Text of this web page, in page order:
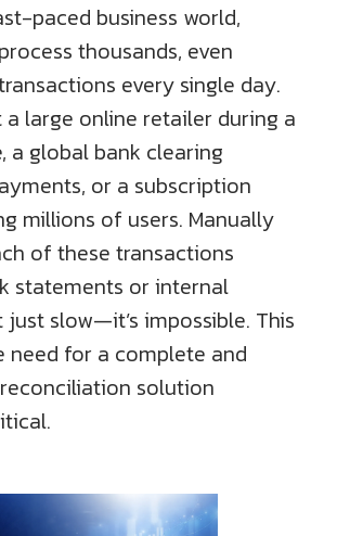
paced business world,
thousands, even
every single day.
a large online retailer during a
a global bank clearing
or a subscription
millions of users. Manually
of these transactions
statements or internal
just slow—it’s impossible. This
need for a complete and
solution